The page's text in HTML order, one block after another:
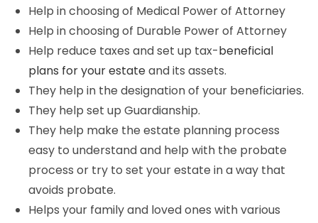
Help in choosing of Medical Power of Attorney
Help in choosing of Durable Power of Attorney
Help reduce taxes and set up tax-beneficial
plans for your estateand its assets.
They help in the designation of your beneficiaries.
They help set up Guardianship.
They help make the estate planning process
easy to understand and help with the probate
process or try to set your estate in a way that
avoids probate.
Helps your family and loved ones with various